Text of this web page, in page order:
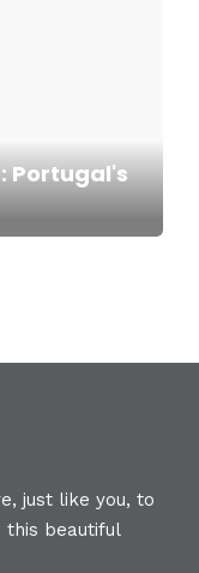
Portugal's
just like you, to
this beautiful